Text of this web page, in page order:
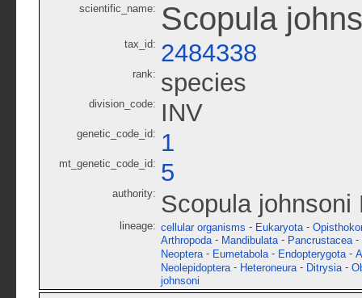
scientific_name: Scopula
tax_id: 2484338
rank: species
division_code: INV
genetic_code_id: 1
mt_genetic_code_id: 5
authority: Scopula johnsoni
lineage: cellular organisms - Eukaryota -
Arthropoda - Mandibulata - Pancrustacea -
Neoptera - Eumetabola - Endopterygota -
Neolepidoptera - Heteroneura - Ditrysia -
johnsoni